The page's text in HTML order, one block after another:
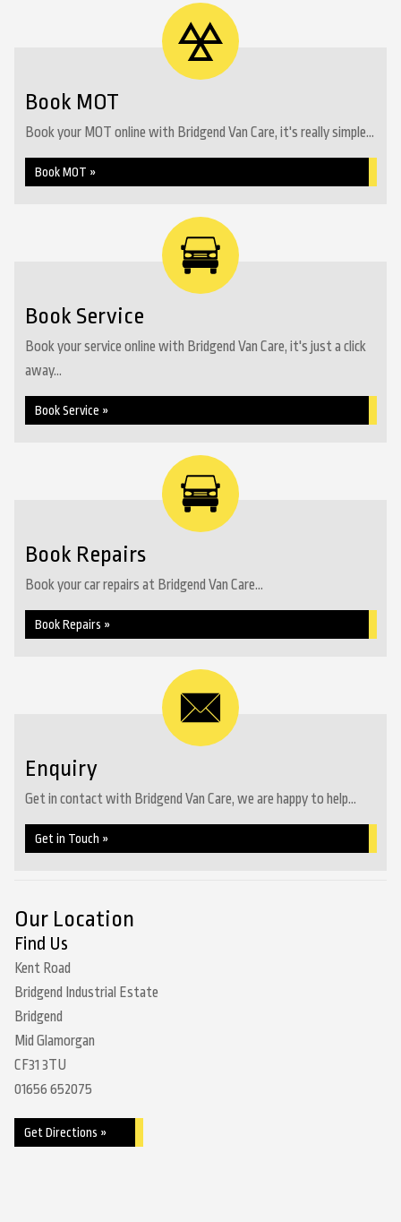
Book MOT
Book your MOT online with Bridgend Van Care, it's really simple...
Book MOT »
Book Service
Book your service online with Bridgend Van Care, it's just a click
away...
Book Service »
Book Repairs
Book your car repairs at Bridgend Van Care...
Book Repairs »
Enquiry
Get in contact with Bridgend Van Care, we are happy to help...
Get in Touch »
Our Location
Find Us
Kent Road
Bridgend Industrial Estate
Bridgend
Mid Glamorgan
CF31 3TU
01656 652075
Get Directions »